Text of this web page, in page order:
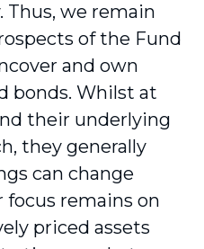
we remain
of the Fund
and own
bonds. Whilst at
their underlying
they generally
can change
remains on
priced assets